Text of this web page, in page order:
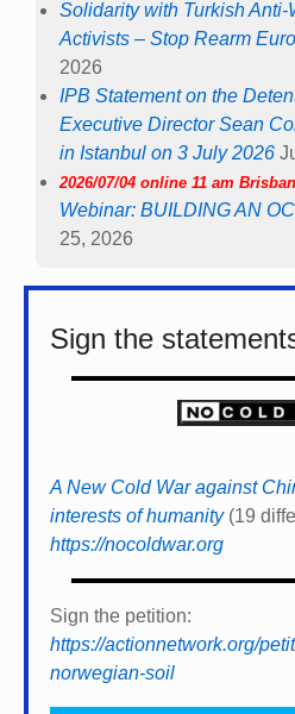
Solidarity with Turkish
Activists – Stop Rearm
2026
IPB Statement on the
Executive Director Sean
in Istanbul on 3 July 2026
2026/07/04 online 11 am
Webinar: BUILDING AN
25, 2026
Sign the
A New Cold War against
interests of humanity(19
https://nocoldwar.org
Sign the petition:
https://actionnetwork.org/
norwegian-soil